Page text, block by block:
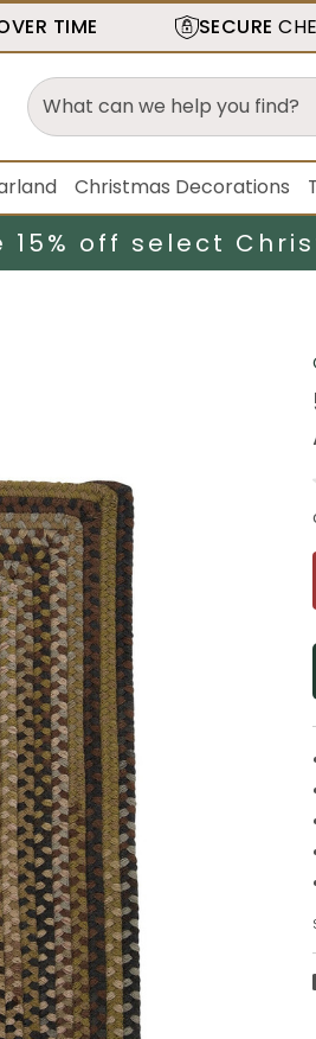
TIME SECURE
Christmas Decorations
15% off select